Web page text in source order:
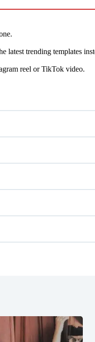
latest trending templates
reel or TikTok video.